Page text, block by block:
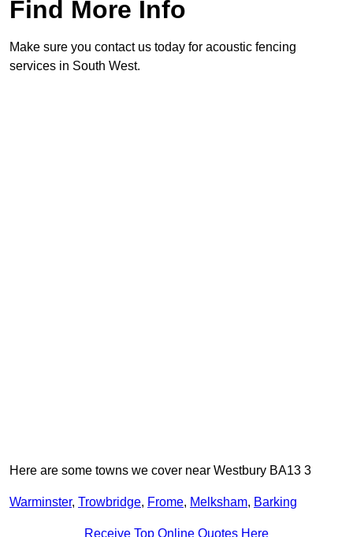
Find More Info
Make sure you contact us today for acoustic fencing
services in South West.
Here are some towns we cover near Westbury BA13 3
Warminster, Trowbridge, Frome, Melksham, Barking
Receive Top Online Quotes Here